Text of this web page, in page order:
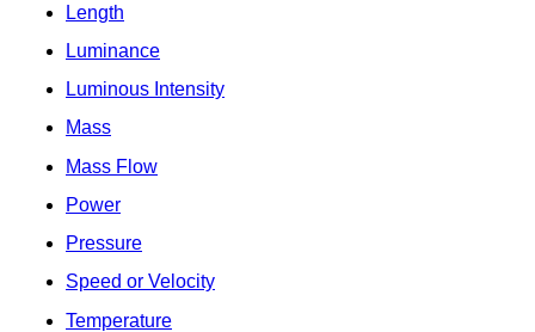
Length
Luminance
Luminous Intensity
Mass
Mass Flow
Power
Pressure
Speed or Velocity
Temperature